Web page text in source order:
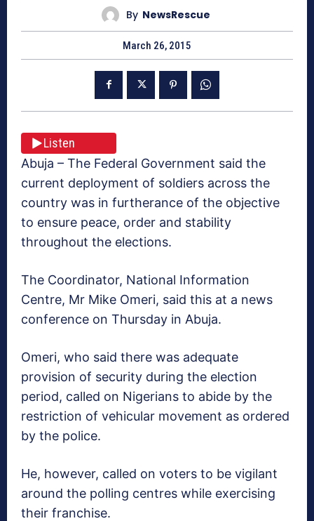
By NewsRescue
March 26, 2015
Listen
Abuja – The Federal Government said the
current deployment of soldiers across the
country was in furtherance of the objective
to ensure peace, order and stability
throughout the elections.
The Coordinator, National Information
Centre, Mr Mike Omeri, said this at a news
conference on Thursday in Abuja.
Omeri, who said there was adequate
provision of security during the election
period, called on Nigerians to abide by the
restriction of vehicular movement as ordered
by the police.
He, however, called on voters to be vigilant
around the polling centres while exercising
their franchise.